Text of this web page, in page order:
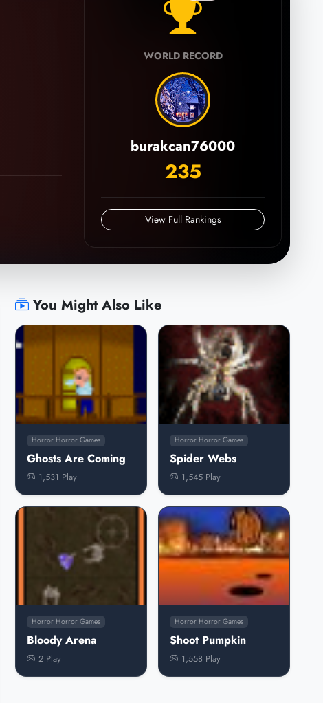
WORLD RECORD
burakcan76000
235
View Full Rankings
You Might Also Like
Horror Horror Games
Ghosts Are Coming
1,531 Play
Horror Horror Games
Spider Webs
1,545 Play
Horror Horror Games
Bloody Arena
2 Play
Horror Horror Games
Shoot Pumpkin
1,558 Play